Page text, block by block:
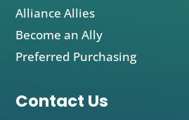
Alliance Allies
Become an Ally
Preferred Purchasing
Contact Us